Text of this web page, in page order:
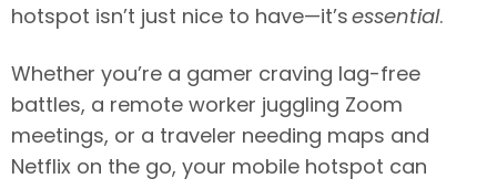
hotspot isn’t just nice to have—it’sessential.
Whether you’re a gamer craving lag-free
battles, a remote worker juggling Zoom
meetings, or a traveler needing maps and
Netflix on the go, your mobile hotspot can